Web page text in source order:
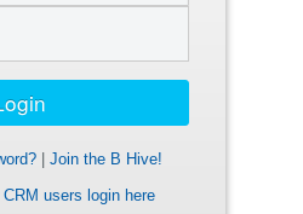
Join the B Hive!
users login here